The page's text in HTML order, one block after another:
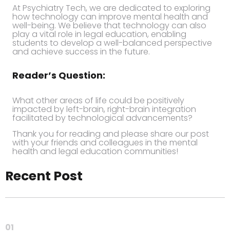
At Psychiatry Tech, we are dedicated to exploring
how technology can improve mental health and
well-being. We believe that technology can also
play a vital role in legal education, enabling
students to develop a well-balanced perspective
and achieve success in the future.
Reader’s Question:
What other areas of life could be positively
impacted by left-brain, right-brain integration
facilitated by technological advancements?
Thank you for reading and please share our post
with your friends and colleagues in the mental
health and legal education communities!
Recent Post
01